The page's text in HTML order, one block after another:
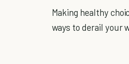
Making healthy
ways to derail your